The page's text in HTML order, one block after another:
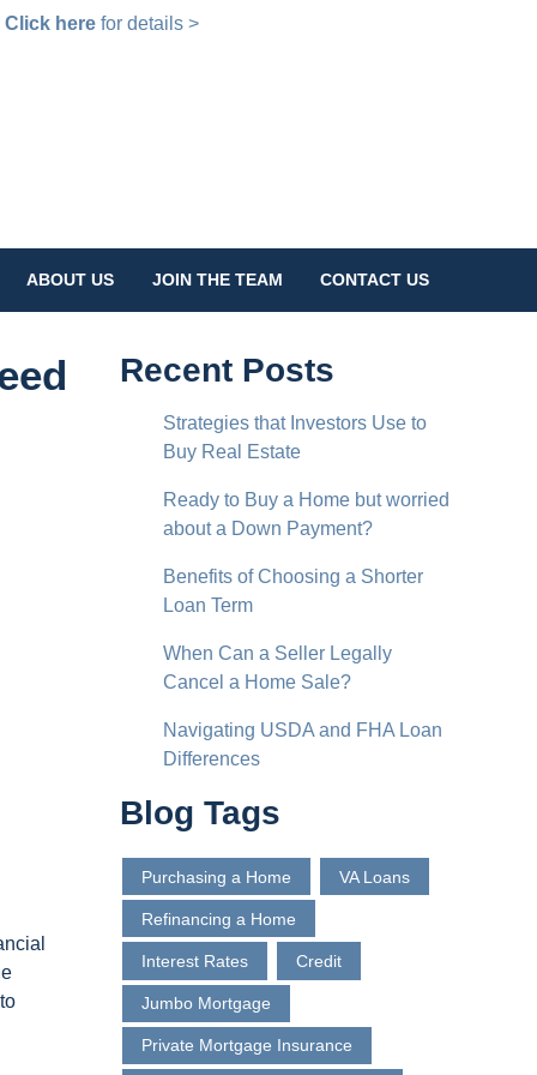
Click here for details >
ABOUT US JOIN THE TEAM CONTACT US
Recent Posts
Strategies that Investors Use to
Buy Real Estate
Ready to Buy a Home but worried
about a Down Payment?
Benefits of Choosing a Shorter
Loan Term
When Can a Seller Legally
Cancel a Home Sale?
Navigating USDA and FHA Loan
Differences
Blog Tags
Purchasing a Home VA Loans
Refinancing a Home
Interest Rates Credit
Jumbo Mortgage
Private Mortgage Insurance